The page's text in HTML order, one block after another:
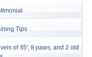
Tips
of 35', 8 paws, and 2 old